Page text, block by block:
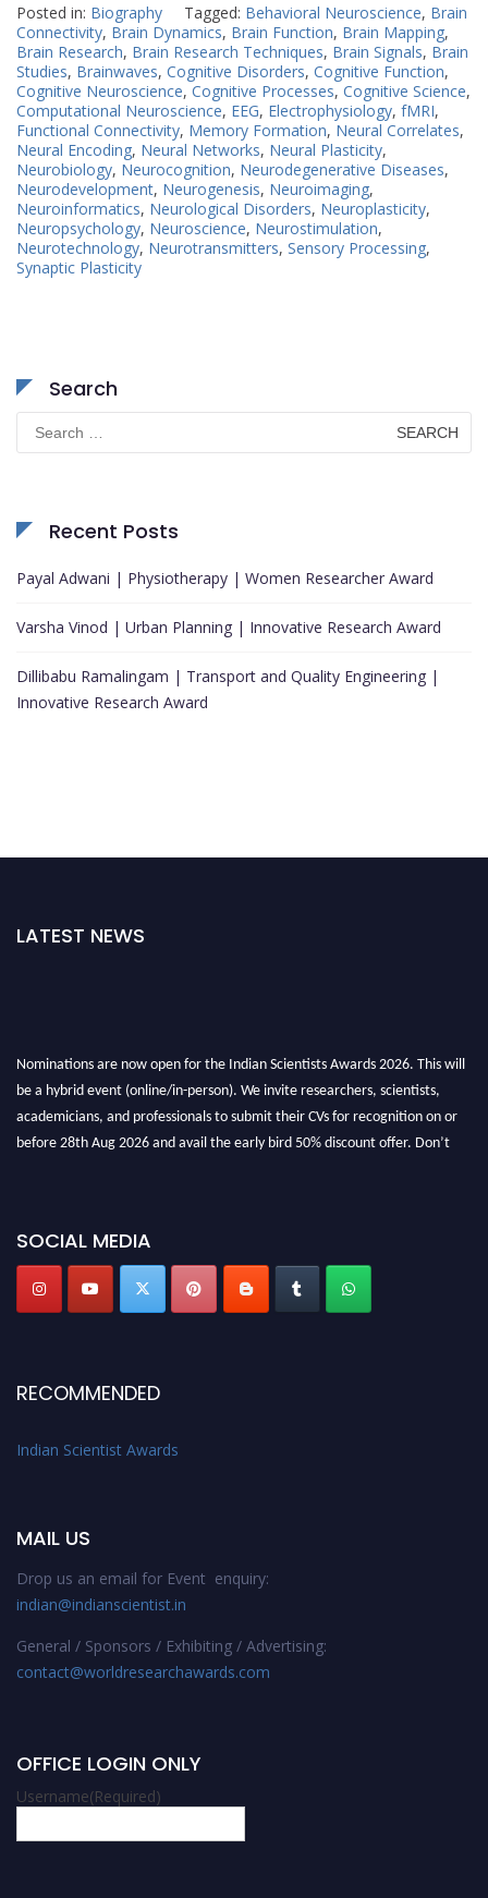
Posted in: Biography Tagged: Behavioral Neuroscience, Brain
Connectivity, Brain Dynamics, Brain Function, Brain Mapping,
Brain Research, Brain Research Techniques, Brain Signals, Brain
Studies, Brainwaves, Cognitive Disorders, Cognitive Function,
Cognitive Neuroscience, Cognitive Processes, Cognitive Science,
Computational Neuroscience, EEG, Electrophysiology, fMRI,
Functional Connectivity, Memory Formation, Neural Correlates,
Neural Encoding, Neural Networks, Neural Plasticity,
Neurobiology, Neurocognition, Neurodegenerative Diseases,
Neurodevelopment, Neurogenesis, Neuroimaging,
Neuroinformatics, Neurological Disorders, Neuroplasticity,
Neuropsychology, Neuroscience, Neurostimulation,
Neurotechnology, Neurotransmitters, Sensory Processing,
Synaptic Plasticity
Search
Search
for:
Recent Posts
Payal Adwani | Physiotherapy | Women Researcher Award
Varsha Vinod | Urban Planning | Innovative Research Award
Dillibabu Ramalingam | Transport and Quality Engineering |
Innovative Research Award
LATEST NEWS
SOCIAL MEDIA
RECOMMENDED
Indian Scientist Awards
MAIL US
Drop us an email for Event enquiry:
indian@indianscientist.in
General / Sponsors / Exhibiting / Advertising:
contact@worldresearchawards.com
OFFICE LOGIN ONLY
Username(Required)